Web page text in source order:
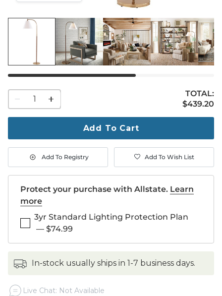
quantity
to
1
1
TOTAL:
$439.20
$439.20
Add To Cart
Add To Registry Add To Wish List
Protect your purchase with Allstate. Learn
more
3yr Standard Lighting Protection Plan
— $74.99
in-stock usually ships in 1-7 business days.
Live Chat: Not Available